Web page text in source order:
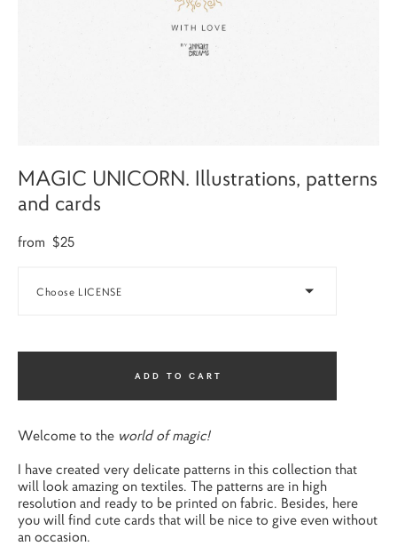
MAGIC UNICORN. Illustrations, patterns
and cards
from $25
Choose LICENSE
ADD TO CART
Welcome to the world of magic!
I have created very delicate patterns in this collection that
will look amazing on textiles. The patterns are in high
resolution and ready to be printed on fabric. Besides, here
you will find cute cards that will be nice to give even without
an occasion.